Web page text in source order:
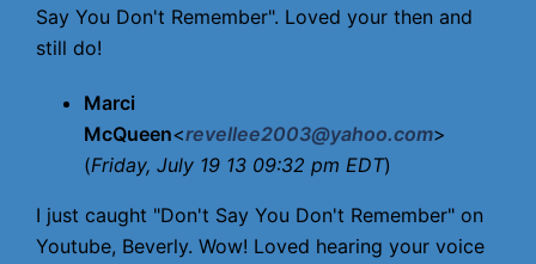
Say You Don't Remember". Loved your then and
still do!
Marci
McQueen<revellee2003@yahoo.com>
(Friday, July 19 13 09:32 pm EDT)
I just caught "Don't Say You Don't Remember" on
Youtube, Beverly. Wow! Loved hearing your voice